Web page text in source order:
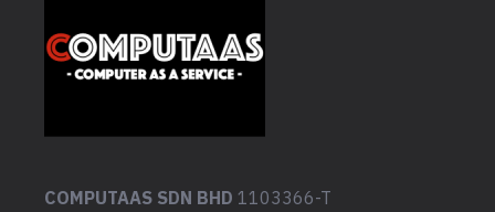
COMPUTAAS SDN BHD 1103366-T